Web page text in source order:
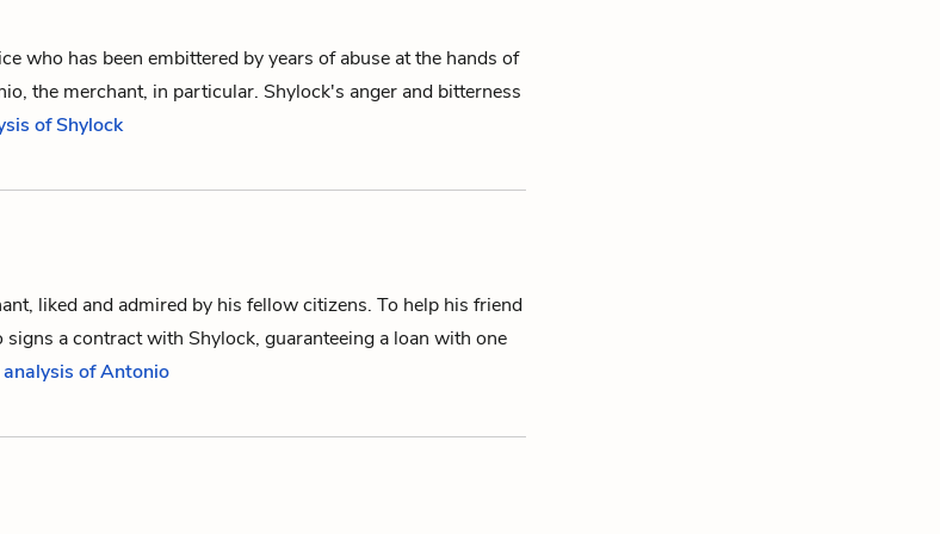
who has been embittered by years of abuse at the hands of
, the merchant, in particular. Shylock's anger and bitterness
of Shylock
liked and admired by his fellow citizens. To help his friend
a contract with Shylock, guaranteeing a loan with one
analysis of Antonio